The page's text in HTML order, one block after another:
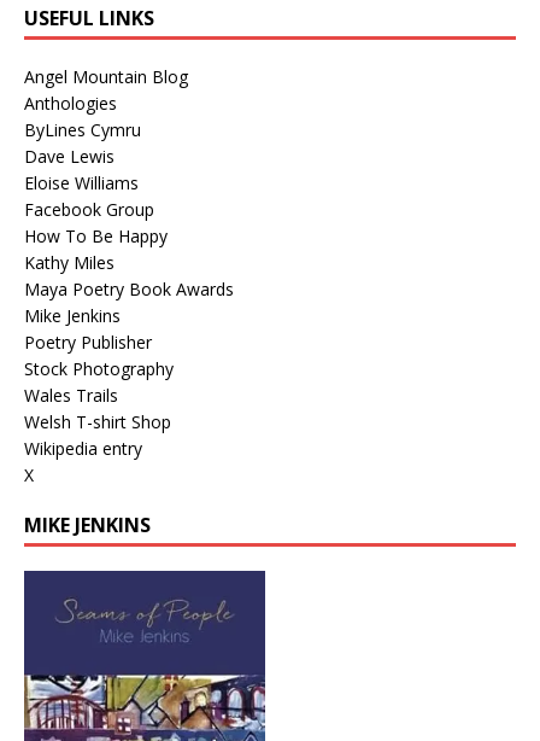
USEFUL LINKS
Angel Mountain Blog
Anthologies
ByLines Cymru
Dave Lewis
Eloise Williams
Facebook Group
How To Be Happy
Kathy Miles
Maya Poetry Book Awards
Mike Jenkins
Poetry Publisher
Stock Photography
Wales Trails
Welsh T-shirt Shop
Wikipedia entry
X
MIKE JENKINS